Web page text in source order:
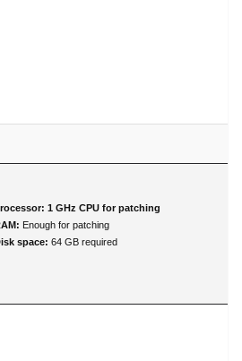
1 GHz CPU for patching
Enough for patching
space: 64 GB required